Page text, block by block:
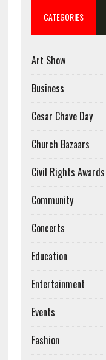
CATEGORIES
Art Show
Business
Cesar Chave Day
Church Bazaars
Civil Rights Awards
Community
Concerts
Education
Entertainment
Events
Fashion